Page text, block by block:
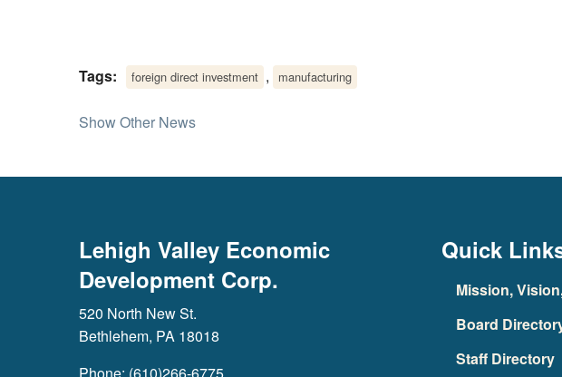
Tags: foreign direct investment , manufacturing
Show Other News
Lehigh Valley Economic
Development Corp.
520 North New St.
Bethlehem, PA 18018
Quick
Mission,
Board
Staff Directory